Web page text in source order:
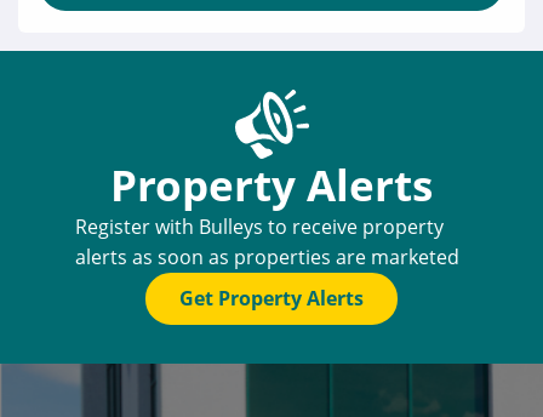
Property Alerts
Register with Bulleys to receive property
alerts as soon as properties are marketed
Get Property Alerts